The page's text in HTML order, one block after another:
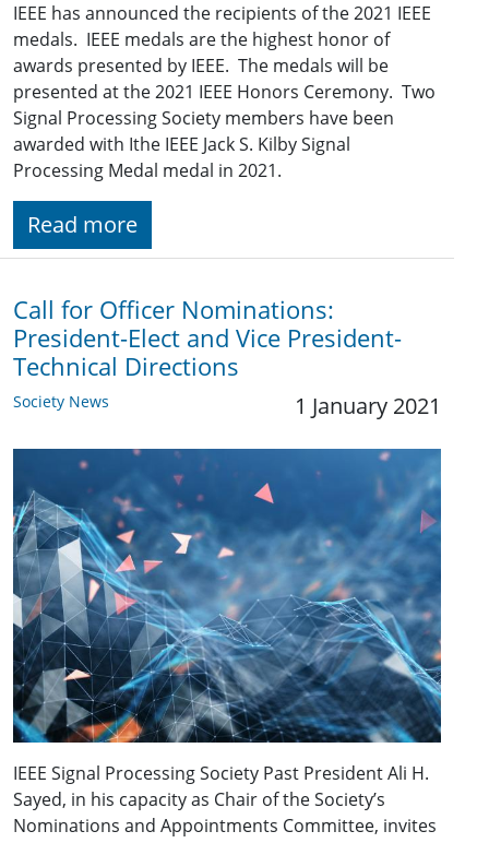
IEEE has announced the recipients of the 2021 IEEE
medals. IEEE medals are the highest honor of
awards presented by IEEE. The medals will be
presented at the 2021 IEEE Honors Ceremony. Two
Signal Processing Society members have been
awarded with Ithe IEEE Jack S. Kilby Signal
Processing Medal medal in 2021.
Read more
Call for Officer Nominations:
President-Elect and Vice President-
Technical Directions
Society News 1 January 2021
IEEE Signal Processing Society Past President Ali H.
Sayed, in his capacity as Chair of the Society’s
Nominations and Appointments Committee, invites